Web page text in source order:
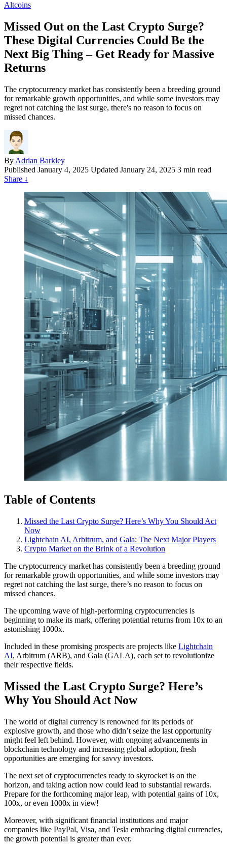
Altcoins
Missed Out on the Last Crypto Surge?
These Digital Currencies Could Be the
Next Big Thing – Get Ready for Massive
Returns
The cryptocurrency market has consistently been a breeding ground
for remarkable growth opportunities, and while some investors may
regret not catching the last surge, there's no reason to focus on
missed chances.
By Adrian Barkley
Published January 4, 2025 Updated January 24, 2025 3 min read
Share ↓
Table of Contents
Missed the Last Crypto Surge? Here’s Why You Should Act
Now
Lightchain AI, Arbitrum, and Gala: The Next Major Players
Crypto Market on the Brink of a Revolution
The cryptocurrency market has consistently been a breeding ground
for remarkable growth opportunities, and while some investors may
regret not catching the last surge, there’s no reason to focus on
missed chances.
The upcoming wave of high-performing cryptocurrencies is
beginning to make its mark, offering potential returns from 10x to an
astonishing 1000x.
Included in these promising prospects are projects like Lightchain
AI, Arbitrum (ARB), and Gala (GALA), each set to revolutionize
their respective fields.
Missed the Last Crypto Surge? Here’s
Why You Should Act Now
The world of digital currency is renowned for its periods of
explosive growth, and those who didn’t seize the last opportunity
might feel left behind. However, with ongoing advancements in
blockchain technology and increasing global adoption, fresh
opportunities are emerging for savvy investors.
The next set of cryptocurrencies ready to skyrocket is on the
horizon, and taking action now could lead to substantial rewards.
Prepare for the forthcoming major leap, with potential gains of 10x,
100x, or even 1000x in view!
Moreover, with significant financial institutions and major
companies like PayPal, Visa, and Tesla embracing digital currencies,
the growth potential is greater than ever.